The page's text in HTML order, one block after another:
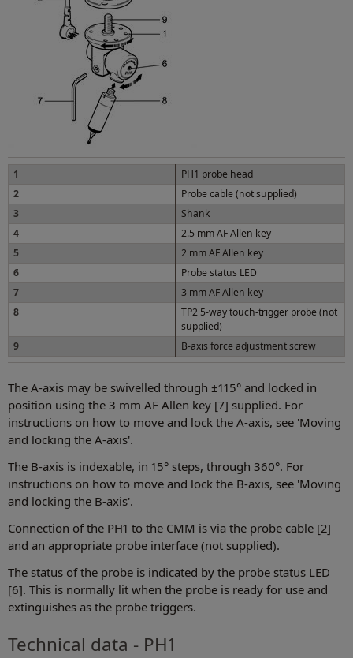
1
PH1 probe head
2
Probe cable (not supplied)
3
Shank
4
2.5 mm AF Allen key
5
2 mm AF Allen key
6
Probe status LED
7
3 mm AF Allen key
8
TP2 5-way touch-trigger probe (not
supplied)
9
B-axis force adjustment screw
The A-axis may be swivelled through ±115° and locked in
position using the 3 mm AF Allen key [7] supplied. For
instructions on how to move and lock the A-axis, see 'Moving
and locking the A-axis'.
The B-axis is indexable, in 15° steps, through 360°. For
instructions on how to move and lock the B-axis, see 'Moving
and locking the B-axis'.
Connection of the PH1 to the CMM is via the probe cable [2]
and an appropriate probe interface (not supplied).
The status of the probe is indicated by the probe status LED
[6]. This is normally lit when the probe is ready for use and
extinguishes as the probe triggers.
Technical data - PH1